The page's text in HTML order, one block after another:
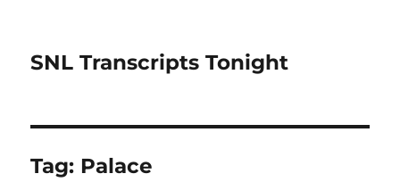
SNL Transcripts Tonight
Tag: Palace